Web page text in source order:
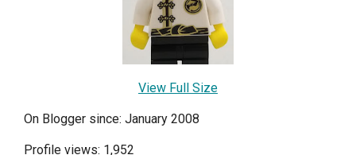
View Full Size
On Blogger since: January 2008
Profile views: 1,952